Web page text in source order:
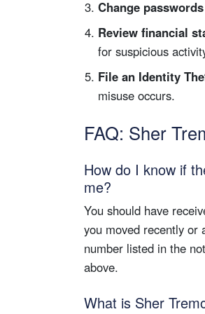
Change passwords
Review financial
for suspicious
File an Identity
misuse occurs.
FAQ: Sher
How do I know if
me?
You should have
you moved recently or
number listed in the
above.
What is Sher